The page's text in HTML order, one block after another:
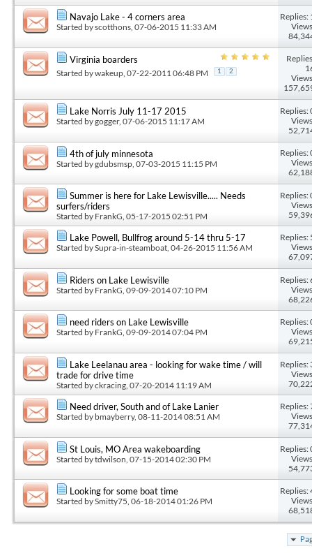
Navajo Lake - 4 corners area
Started byscotthons, 07-06-2015 11:33 AM
Replies:
Virginia boarders
Started bywakeup , 07-22-2011 06:48 PM 1 2
Lake Norris July 11-17 2015
Started bygogger, 07-06-2015 11:17 AM
Replies:
4th of july minnesota
Started bygdubsmsp , 07-03-2015 11:15 PM
Replies:
Summer is here for Lake Lewisville..... Needs
surfers/riders
Started by FrankG , 05-17-2015 02:51 PM
Replies:
Lake Powell, Bullfrog around 5-14 thru 5-17
Started bySupra-in-steamboat, 04-26-2015 11:56 AM
Replies:
Riders on Lake Lewisville
Started by FrankG , 09-09-2014 07:10 PM
Replies:
need riders on Lake Lewisville
Started by FrankG, 09-09-2014 07:04 PM
Replies:
Lake Leelanau area - looking for wake time / will
trade for drive time
Started byckracing , 07-20-2014 11:19 AM
Replies:
Need driver, South and of Lake Lanier
Started by bmayberry, 08-11-2014 08:51 AM
Replies:
St Louis, MO Area wakeboarding
Started bytdwilson , 07-15-2014 02:30 PM
Replies:
Looking for some boat time
Started bySmitty75, 06-18-2014 01:26 PM
Replies: